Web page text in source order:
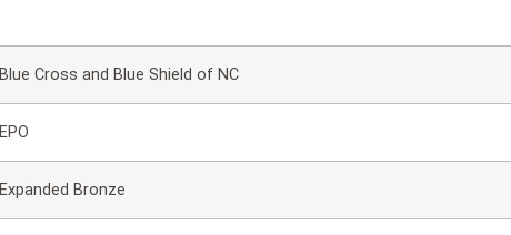
Blue Cross and Blue Shield of NC
EPO
Expanded Bronze